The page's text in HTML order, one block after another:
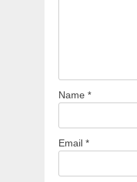
Name *
Email *